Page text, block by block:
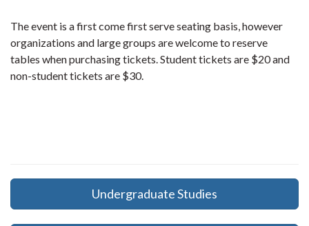
The event is a first come first serve seating basis, however
organizations and large groups are welcome to reserve
tables when purchasing tickets. Student tickets are $20 and
non-student tickets are $30.
Undergraduate Studies